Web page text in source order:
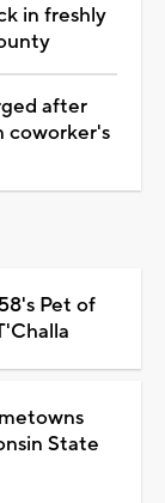
in freshly
after
coworker's
Pet of
State